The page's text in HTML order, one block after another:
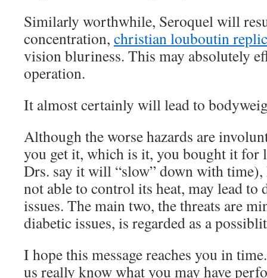
Similarly worthwhile, Seroquel will
concentration, christian louboutin
vision bluriness. This may absolutely
operation.
It almost certainly will lead to
Although the worse hazards are
you get it, which is it, you bought it for
Drs. say it will “slow” down with time),
not able to control its heat, may lead to
issues. The main two, the threats are
diabetic issues, is regarded as a
I hope this message reaches you in
us really know what you may have